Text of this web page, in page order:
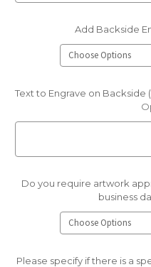
Add Backside
Text to Engrave on Backside
Do you require artwork
business
Please specify if there is a